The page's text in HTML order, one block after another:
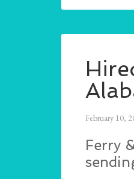
February 10,
Ferry